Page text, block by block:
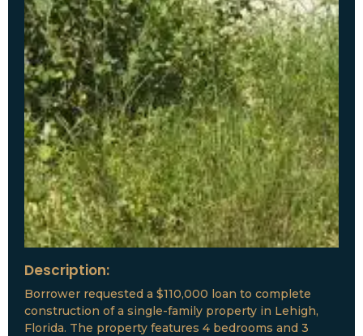
Description:
Borrower requested a $110,000 loan to complete
construction of a single-family property in Lehigh,
Florida. The property features 4 bedrooms and 3